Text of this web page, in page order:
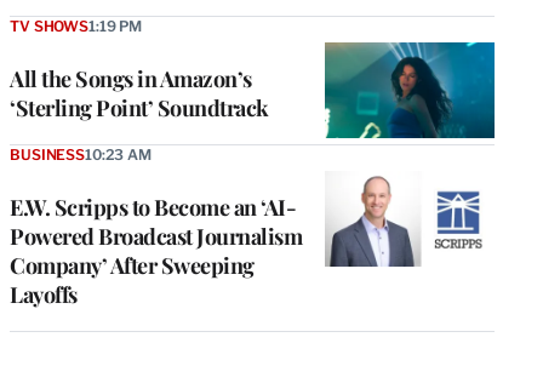
All the Songs in Amazon’s
‘Sterling Point’ Soundtrack
TV SHOWS1:19 PM
E.W. Scripps to Become an ‘AI-
Powered Broadcast Journalism
Company’ After Sweeping
Layoffs
BUSINESS10:23 AM